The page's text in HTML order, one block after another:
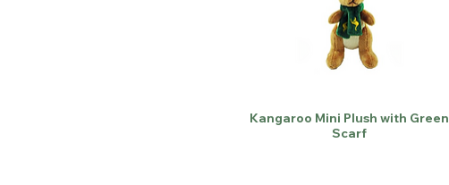
Kangaroo Mini Plush with Green
Scarf